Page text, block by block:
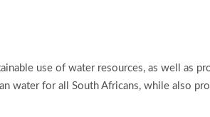
use of water resources, as well as
water for all South Africans, while also